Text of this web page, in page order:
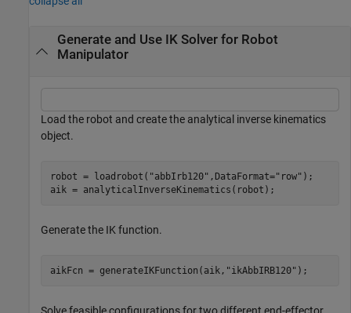
Generate and Use IK Solver for Robot
Manipulator
Load the robot and create the analytical inverse kinematics
object.
robot = loadrobot( "abbIrb120" ,DataFormat="row" );
aik = analyticalInverseKinematics(robot);
Generate the IK function.
aikFcn = generateIKFunction(aik, "ikAbbIRB120" );